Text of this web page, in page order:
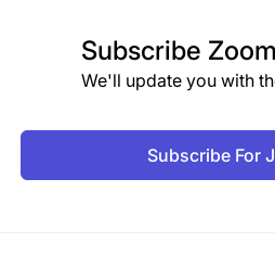
Subscribe
We'll update you with
Subscribe For